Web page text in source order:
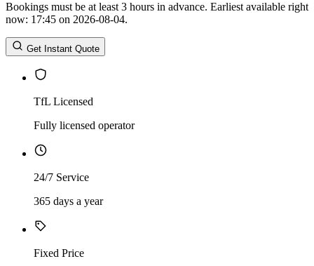
Return Date
Return Time
Return Time hours
Bookings must be at least 3 hours in advance. Earliest available right
now: 17:45 on 2026-08-04.
Get Instant Quote
TfL Licensed
Fully licensed operator
24/7 Service
365 days a year
Fixed Price